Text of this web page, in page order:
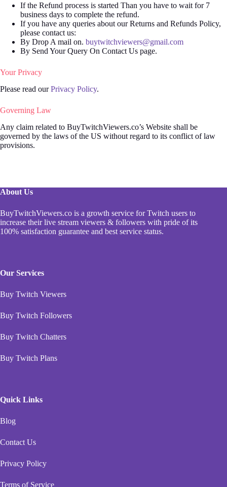
If the Refund process is started Than you have to wait for 7
business days to complete the refund.
If you have any queries about our Returns and Refunds Policy,
please contact us:
By Drop A mail on. buytwitchviewers@gmail.com
By Send Your Query On Contact Us page.
Your Privacy
Please read ourPrivacy Policy.
Governing Law
Any claim related to BuyTwitchViewers.co’s Website shall be
governed by the laws of the US without regard to its conflict of law
provisions.
About Us
BuyTwitchViewers.co is a growth service for Twitch users to
increase their live stream viewers & followers with pride of its
100% satisfaction guarantee and best service status.
Our Services
Buy Twitch Viewers
Buy Twitch Followers
Buy Twitch Chatters
Buy Twitch Plans
Quick Links
Blog
Contact Us
Privacy Policy
Terms of Service